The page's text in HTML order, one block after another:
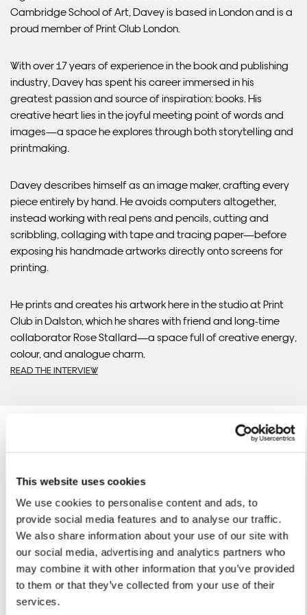
This website uses cookies
We use cookies to personalise content and ads, to
provide social media features and to analyse our traffic.
We also share information about your use of our site with
our social media, advertising and analytics partners who
may combine it with other information that you’ve provided
to them or that they’ve collected from your use of their
services.
Framed artwork cannot be shipped internationally.
Framed Prints are non – refundable.
Cambridge School of Art, Davey is based in London and is a
proud member of Print Club London.
With over 17 years of experience in the book and publishing
industry, Davey has spent his career immersed in his
greatest passion and source of inspiration: books. His
creative heart lies in the joyful meeting point of words and
images—a space he explores through both storytelling and
printmaking.
Davey describes himself as an image maker, crafting every
piece entirely by hand. He avoids computers altogether,
instead working with real pens and pencils, cutting and
scribbling, collaging with tape and tracing paper—before
exposing his handmade artworks directly onto screens for
printing.
He prints and creates his artwork here in the studio at Print
Club in Dalston, which he shares with friend and long-time
collaborator Rose Stallard—a space full of creative energy,
colour, and analogue charm.
READ THE INTERVIEW
David'S ARTWORKS SHOP ALL